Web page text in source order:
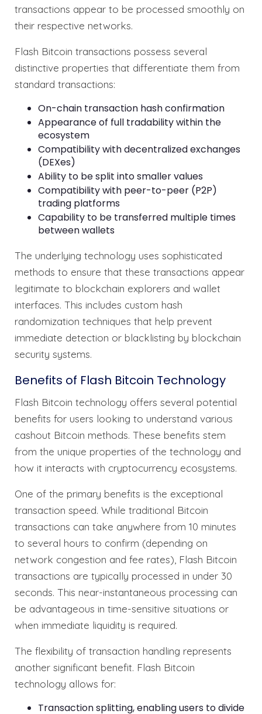
transactions appear to be processed smoothly on
their respective networks.
Flash Bitcoin transactions possess several
distinctive properties that differentiate them from
standard transactions:
On-chain transaction hash confirmation
Appearance of full tradability within the
ecosystem
Compatibility with decentralized exchanges
(DEXes)
Ability to be split into smaller values
Compatibility with peer-to-peer (P2P)
trading platforms
Capability to be transferred multiple times
between wallets
The underlying technology uses sophisticated
methods to ensure that these transactions appear
legitimate to blockchain explorers and wallet
interfaces. This includes custom hash
randomization techniques that help prevent
immediate detection or blacklisting by blockchain
security systems.
Benefits of Flash Bitcoin Technology
Flash Bitcoin technology offers several potential
benefits for users looking to understand various
cashout Bitcoin methods. These benefits stem
from the unique properties of the technology and
how it interacts with cryptocurrency ecosystems.
One of the primary benefits is the exceptional
transaction speed. While traditional Bitcoin
transactions can take anywhere from 10 minutes
to several hours to confirm (depending on
network congestion and fee rates), Flash Bitcoin
transactions are typically processed in under 30
seconds. This near-instantaneous processing can
be advantageous in time-sensitive situations or
when immediate liquidity is required.
The flexibility of transaction handling represents
another significant benefit. Flash Bitcoin
technology allows for:
Transaction splitting, enabling users to divide